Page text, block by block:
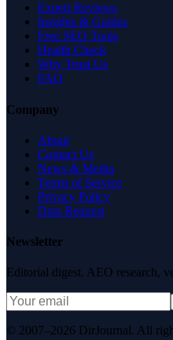
Expert Reviews
Insights & Guides
Free SEO Tools
Health Check
Why Trust Us
FAQ
Company
About
Contact Us
News & Media
Terms of Service
Privacy Policy
Data Request
Newsletter
Editorial digest. AEO research,
© 2007–2026 DirJournal. All